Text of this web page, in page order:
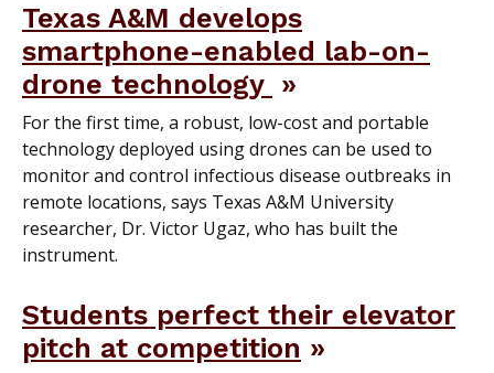
Texas A&M develops
smartphone-enabled lab-on-
drone technology
For the first time, a robust, low-cost and portable
technology deployed using drones can be used to
monitor and control infectious disease outbreaks in
remote locations, says Texas A&M University
researcher, Dr. Victor Ugaz, who has built the
instrument.
Students perfect their elevator
pitch at competition